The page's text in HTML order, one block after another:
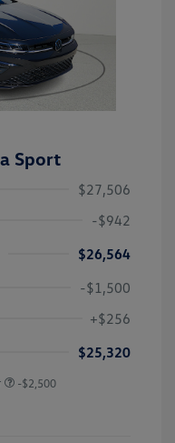
Sport
$27,506
-$942
$26,564
-$1,500
+$256
$25,320
-$2,500